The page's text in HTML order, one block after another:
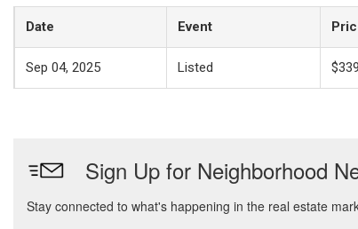
Date Event
Sep 04, 2025 Listed